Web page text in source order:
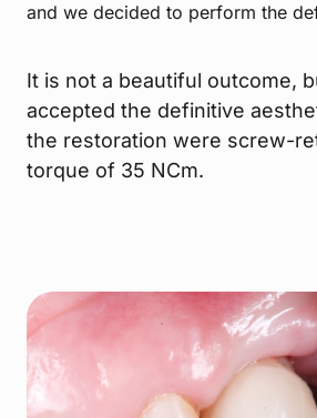
and we decided to perform the
It is not a beautiful outcome,
accepted the definitive
the restoration were screw-
torque of 35 NCm.